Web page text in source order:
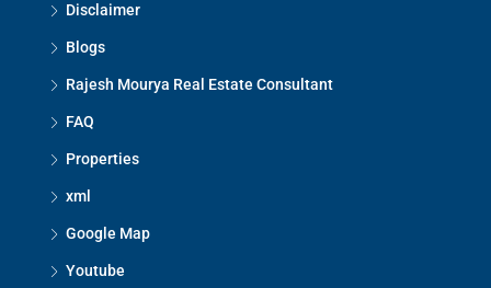
Disclaimer
Blogs
Rajesh Mourya Real Estate Consultant
FAQ
Properties
xml
Google Map
Youtube